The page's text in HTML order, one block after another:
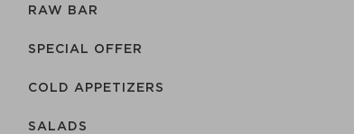
RAW BAR
SPECIAL OFFER
COLD APPETIZERS
SALADS